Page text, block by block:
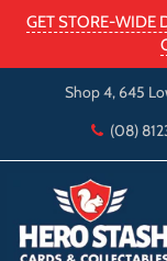
GET STORE-WIDE
Shop 4, 645
(08)